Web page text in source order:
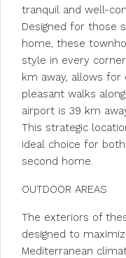
tranquil and well-
Designed for those
home, these
style in every
km away, allows for
pleasant walks
airport is 39 km
This strategic
ideal choice for
second home.
OUTDOOR AREAS
The exteriors of
designed to
Mediterranean